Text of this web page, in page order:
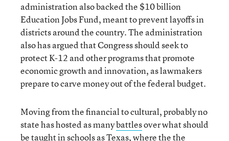
administration also backed the $10 billion
Education Jobs Fund, meant to prevent layoffs in
districts around the country. The administration
also has argued that Congress should seek to
protect K-12 and other programs that promote
economic growth and innovation, as lawmakers
prepare to carve money out of the federal budget.
Moving from the financial to cultural, probably no
state has hosted as manybattlesover what should
be taught in schools as Texas, where the the